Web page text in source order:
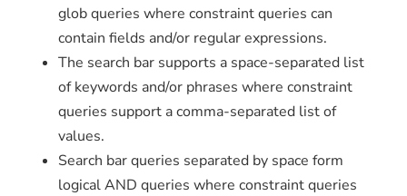
glob queries where constraint queries can
contain fields and/or regular expressions.
The search bar supports a space-separated list
of keywords and/or phrases where constraint
queries support a comma-separated list of
values.
Search bar queries separated by space form
logical AND queries where constraint queries